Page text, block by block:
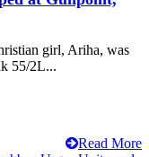
girl, Ariha, was
55/2L...
Read More